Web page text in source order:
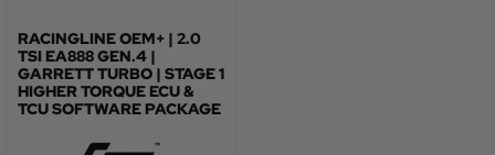
RACINGLINE OEM+ | 2.0
TSI EA888 GEN.4 |
GARRETT TURBO | STAGE 1
HIGHER TORQUE ECU &
TCU SOFTWARE PACKAGE